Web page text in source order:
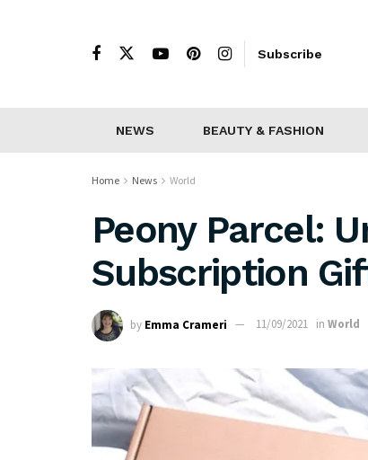
Subscribe
NEWS BEAUTY & FASHION
Home News World
Peony Parcel:
Subscription
by Emma Crameri 11/09/2021 in World